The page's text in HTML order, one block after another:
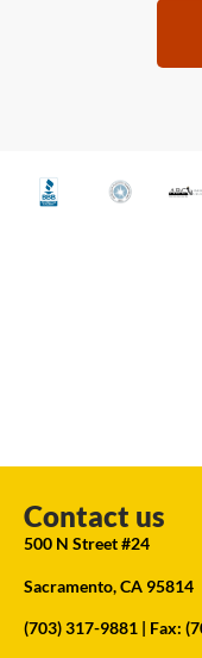
Contact us
500 N Street #24
Sacramento, CA 95814
(703) 317-9881 | Fax: